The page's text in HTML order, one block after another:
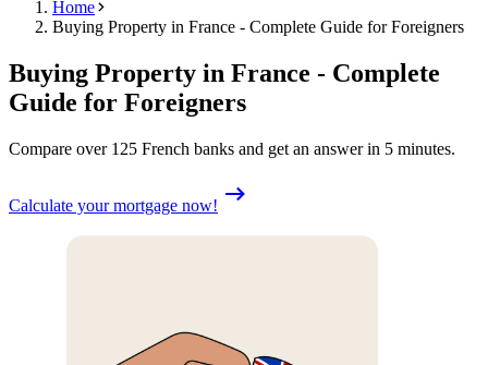
Home
Buying Property in France - Complete Guide for Foreigners
Buying Property in France - Complete
Guide for Foreigners
Compare over 125 French banks and get an answer in 5 minutes.
Calculate your mortgage now!